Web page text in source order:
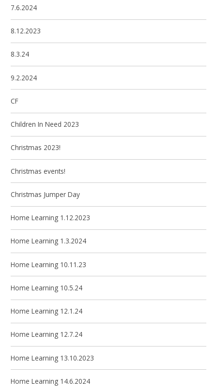
7.6.2024
8.12.2023
8.3.24
9.2.2024
CF
Children In Need 2023
Christmas 2023!
Christmas events!
Christmas Jumper Day
Home Learning 1.12.2023
Home Learning 1.3.2024
Home Learning 10.11.23
Home Learning 10.5.24
Home Learning 12.1.24
Home Learning 12.7.24
Home Learning 13.10.2023
Home Learning 14.6.2024